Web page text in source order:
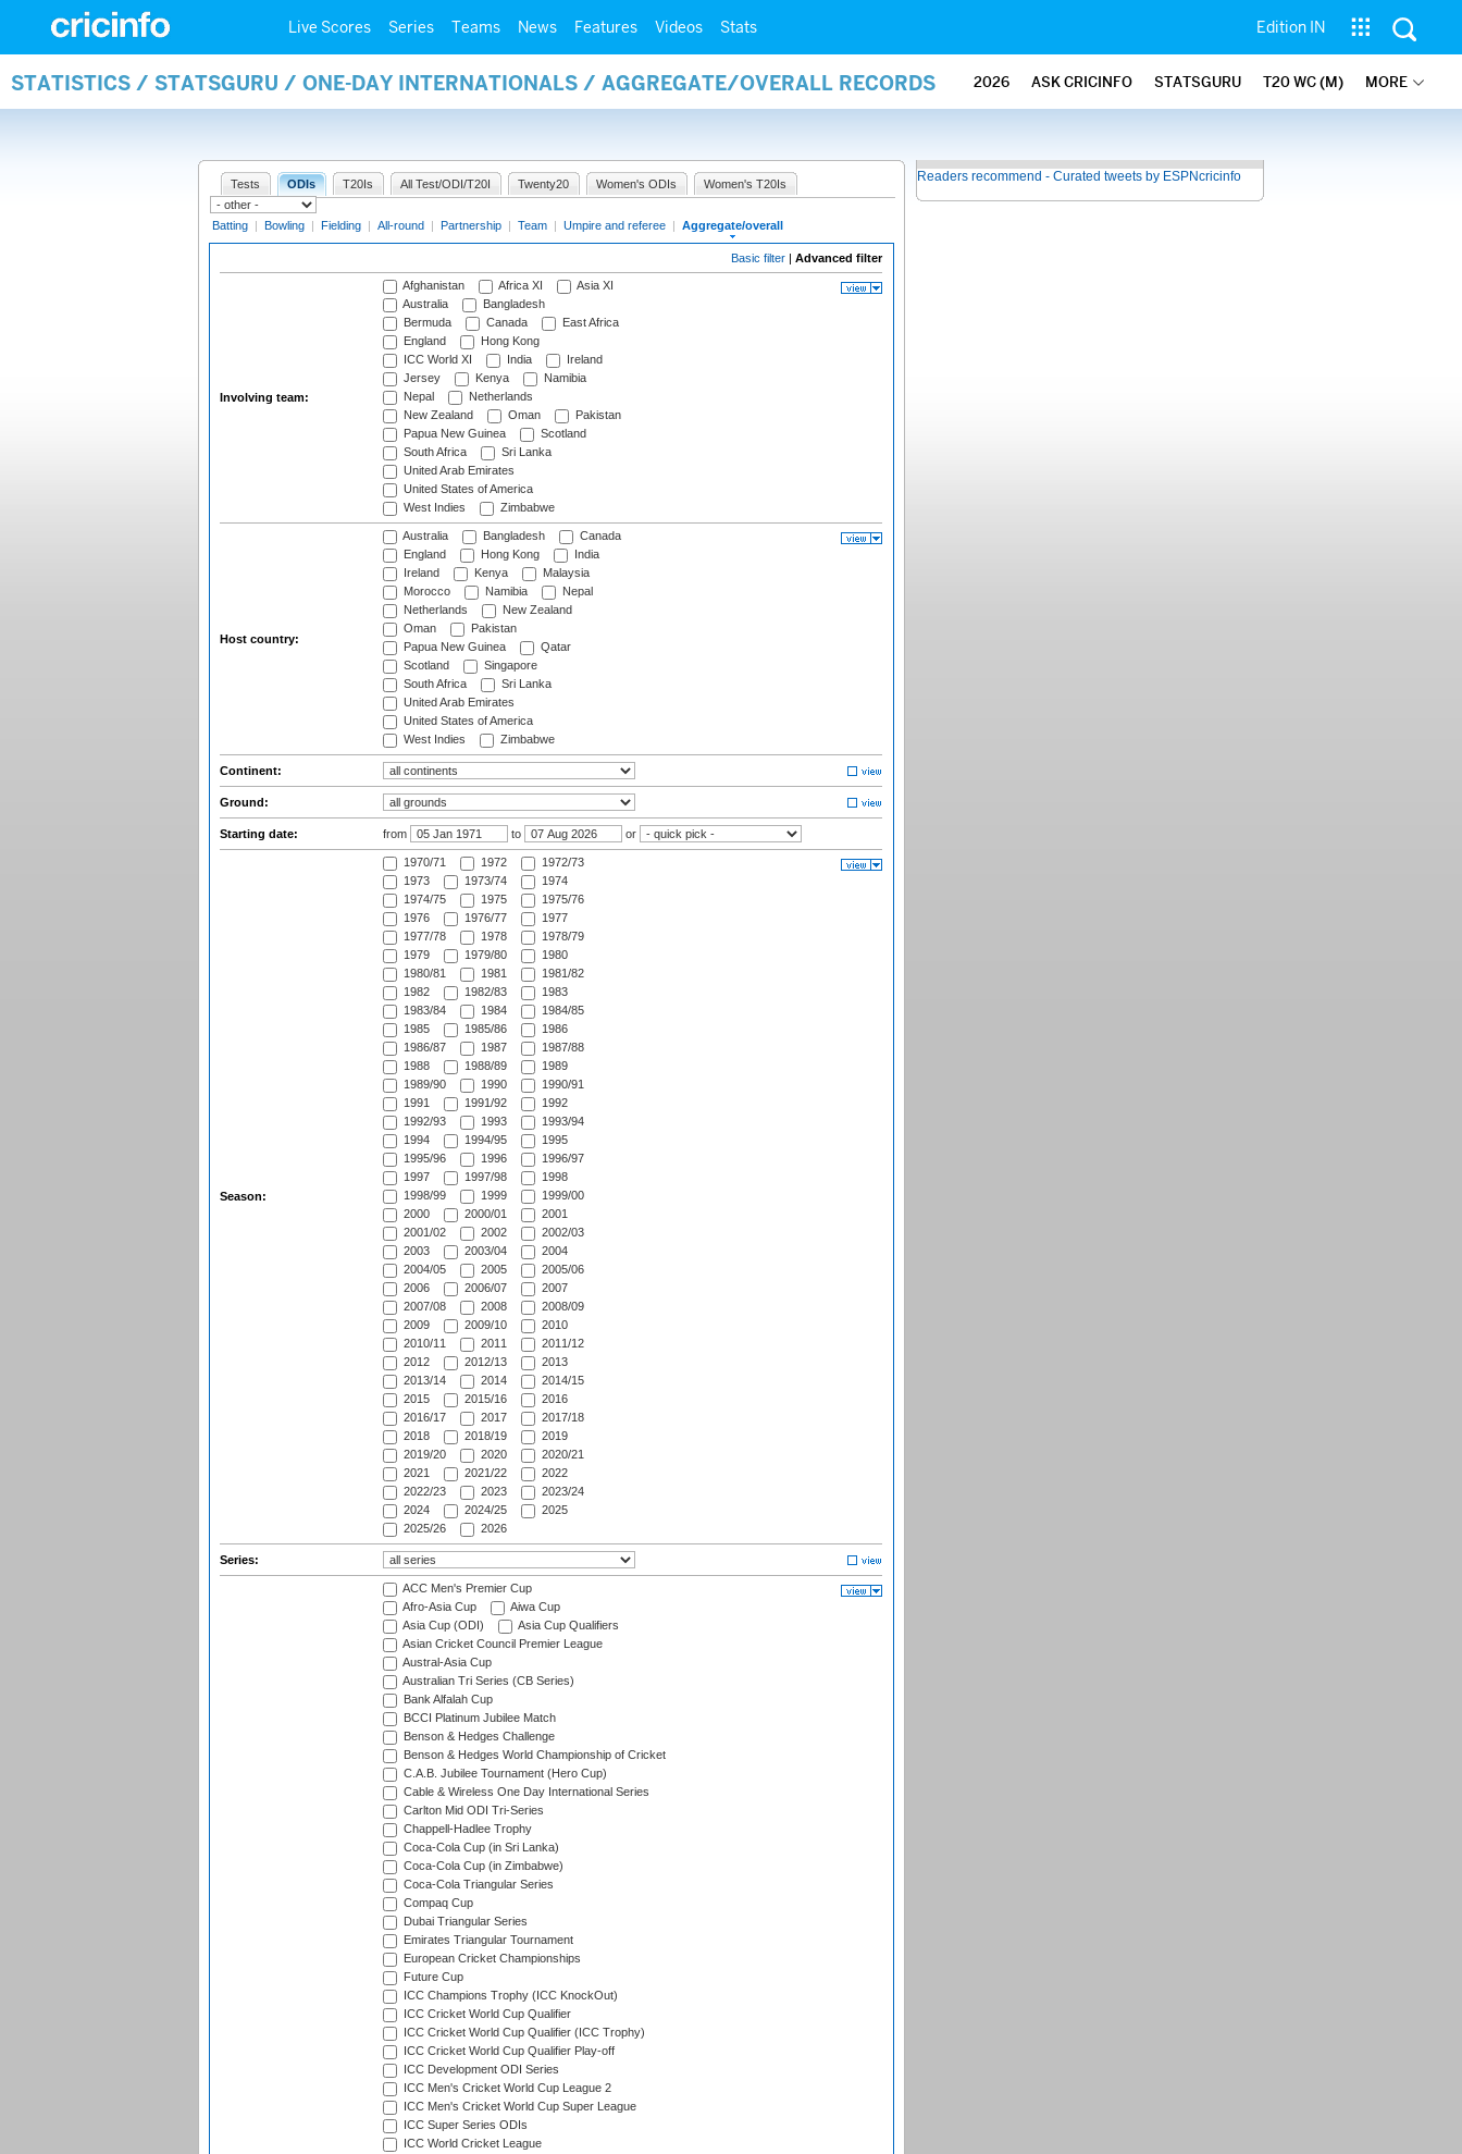
Live Scores Series Teams News Features Videos Stats Edition IN
STATISTICS / STATSGURU / ONE-DAY INTERNATIONALS / AGGREGATE/OVERALL RECORDS 2026 ASK CRICINFO STATSGURU T20 WC (M) MORE
Tests ODIs T20Is All Test/ODI/T20I Twenty20 Women's ODIs Women's T20Is
Batting | Bowling | Fielding | All-round | Partnership | Team | Umpire and referee | Aggregate/overall
Basic filter | Advanced filter
Involving team:
Afghanistan Africa XI
Asia XI
Australia
Bangladesh
Bermuda
Canada
East Africa
England
Hong Kong
ICC World XI
India
Ireland
Jersey
Kenya
Namibia
Nepal
Netherlands
New Zealand
Oman
Pakistan
Papua New Guinea
Scotland
South Africa
Sri Lanka
United Arab Emirates
United States of America
West Indies
Zimbabwe
Host country:
Australia Bangladesh
Canada
England
Hong Kong
India
Ireland
Kenya
Malaysia
Morocco
Namibia
Nepal
Netherlands
New Zealand
Oman
Pakistan
Papua New Guinea
Qatar
Scotland
Singapore
South Africa
Sri Lanka
United Arab Emirates
United States of America
West Indies
Zimbabwe
Continent:
Ground:
Starting date: from to or
Season:
1970/71 1972
1972/73
1973
1973/74
1974
1974/75
1975
1975/76
1976
1976/77
1977
1977/78
1978
1978/79
1979
1979/80
1980
1980/81
1981
1981/82
1982
1982/83
1983
1983/84
1984
1984/85
1985
1985/86
1986
1986/87
1987
1987/88
1988
1988/89
1989
1989/90
1990
1990/91
1991
1991/92
1992
1992/93
1993
1993/94
1994
1994/95
1995
1995/96
1996
1996/97
1997
1997/98
1998
1998/99
1999
1999/00
2000
2000/01
2001
2001/02
2002
2002/03
2003
2003/04
2004
2004/05
2005
2005/06
2006
2006/07
2007
2007/08
2008
2008/09
2009
2009/10
2010
2010/11
2011
2011/12
2012
2012/13
2013
2013/14
2014
2014/15
2015
2015/16
2016
2016/17
2017
2017/18
2018
2018/19
2019
2019/20
2020
2020/21
2021
2021/22
2022
2022/23
2023
2023/24
2024
2024/25
2025
2025/26
2026
Series:
ACC Men's Premier Cup
Afro-Asia Cup
Aiwa Cup
Asia Cup (ODI)
Asia Cup Qualifiers
Asian Cricket Council Premier League
Austral-Asia Cup
Australian Tri Series (CB Series)
Bank Alfalah Cup
BCCI Platinum Jubilee Match
Benson & Hedges Challenge
Benson & Hedges World Championship of Cricket
C.A.B. Jubilee Tournament (Hero Cup)
Cable & Wireless One Day International Series
Carlton Mid ODI Tri-Series
Chappell-Hadlee Trophy
Coca-Cola Cup (in Sri Lanka)
Coca-Cola Cup (in Zimbabwe)
Coca-Cola Triangular Series
Compaq Cup
Dubai Triangular Series
Emirates Triangular Tournament
European Cricket Championships
Future Cup
ICC Champions Trophy (ICC KnockOut)
ICC Cricket World Cup Qualifier
ICC Cricket World Cup Qualifier (ICC Trophy)
ICC Cricket World Cup Qualifier Play-off
ICC Development ODI Series
ICC Men's Cricket World Cup League 2
ICC Men's Cricket World Cup Super League
ICC Super Series ODIs
ICC World Cricket League
Readers recommend - Curated tweets by ESPNcricinfo